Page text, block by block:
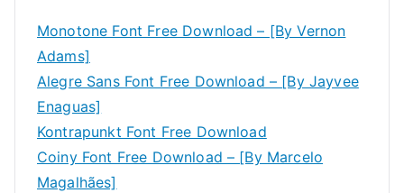
Monotone Font Free Download – [By Vernon
Adams]
Alegre Sans Font Free Download – [By Jayvee
Enaguas]
Kontrapunkt Font Free Download
Coiny Font Free Download – [By Marcelo
Magalhães]